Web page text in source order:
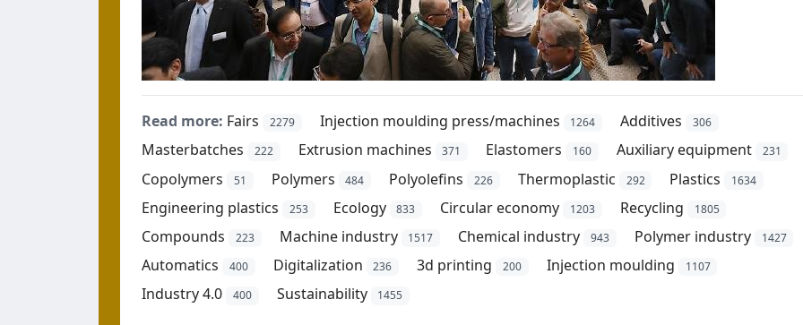
Read more: Fairs 2279 Injection moulding press/machines 1264 Additives 306
Masterbatches 222 Extrusion machines 371 Elastomers 160 Auxiliary equipment 231
Copolymers 51 Polymers 484 Polyolefins 226 Thermoplastic 292 Plastics 1634
Engineering plastics 253 Ecology 833 Circular economy 1203 Recycling 1805
Compounds 223 Machine industry 1517 Chemical industry 943 Polymer industry 1427
Automatics 400 Digitalization 236 3d printing 200 Injection moulding 1107
Industry 4.0 400 Sustainability 1455